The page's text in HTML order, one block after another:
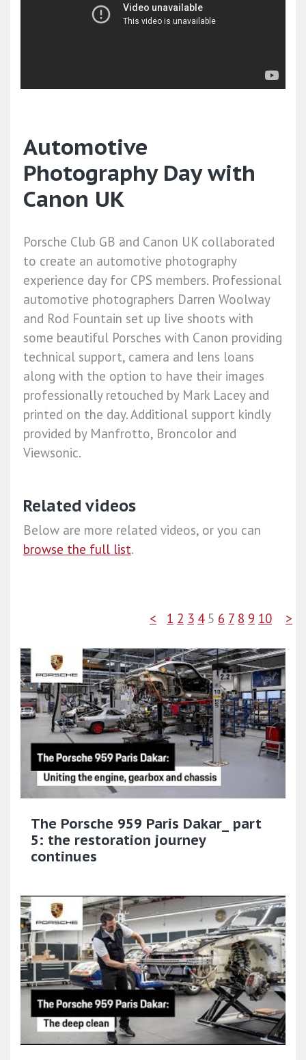
Automotive
Photography Day with
Canon UK
Porsche Club GB and Canon UK collaborated
to create an automotive photography
experience day for CPS members. Professional
automotive photographers Darren Woolway
and Rod Fountain set up live shoots with
some beautiful Porsches with Canon providing
technical support, camera and lens loans
along with the option to have their images
professionally retouched by Mark Lacey and
printed on the day. Additional support kindly
provided by Manfrotto, Broncolor and
Viewsonic.
Related videos
Below are more related videos, or you can
browse the full list.
< 1 2 3 4 5 6 7 8 9 10 >
The Porsche 959 Paris Dakar_ part
5: the restoration journey
continues